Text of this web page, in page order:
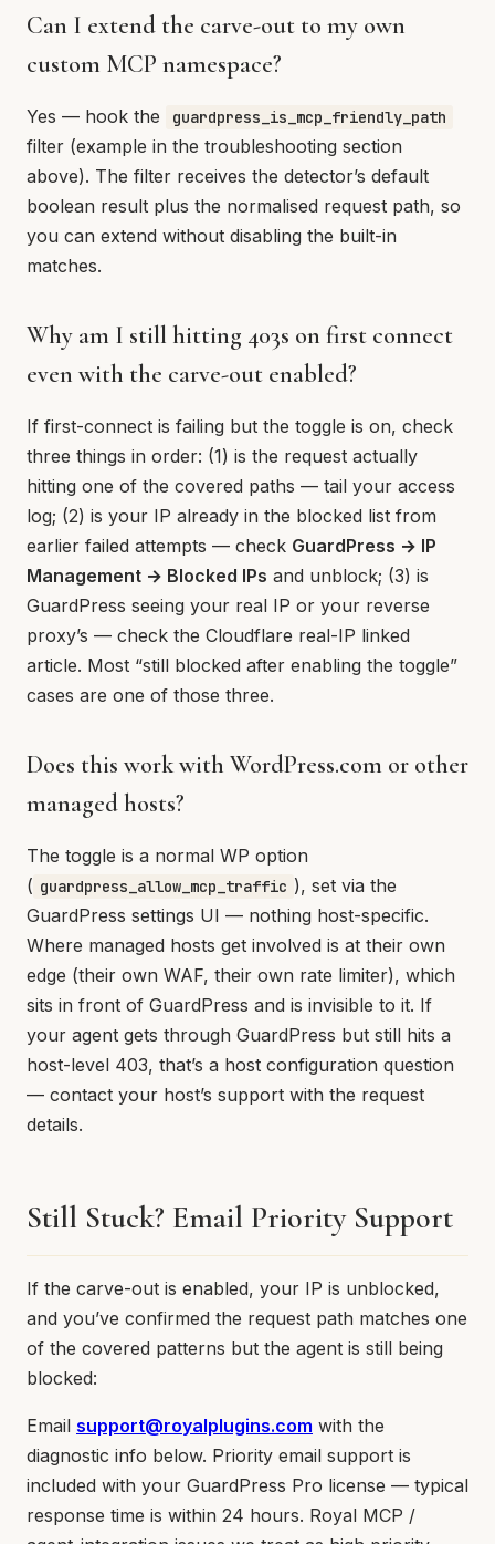
Can I extend the carve-out to my own
custom MCP namespace?
Yes — hook the guardpress_is_mcp_friendly_path
filter (example in the troubleshooting section
above). The filter receives the detector’s default
boolean result plus the normalised request path, so
you can extend without disabling the built-in
matches.
Why am I still hitting 403s on first connect
even with the carve-out enabled?
If first-connect is failing but the toggle is on, check
three things in order: (1) is the request actually
hitting one of the covered paths — tail your access
log; (2) is your IP already in the blocked list from
earlier failed attempts — check GuardPress → IP
Management → Blocked IPs and unblock; (3) is
GuardPress seeing your real IP or your reverse
proxy’s — check the Cloudflare real-IP linked
article. Most “still blocked after enabling the toggle”
cases are one of those three.
Does this work with WordPress.com or other
managed hosts?
The toggle is a normal WP option
( guardpress_allow_mcp_traffic ), set via the
GuardPress settings UI — nothing host-specific.
Where managed hosts get involved is at their own
edge (their own WAF, their own rate limiter), which
sits in front of GuardPress and is invisible to it. If
your agent gets through GuardPress but still hits a
host-level 403, that’s a host configuration question
— contact your host’s support with the request
details.
Still Stuck? Email Priority Support
If the carve-out is enabled, your IP is unblocked,
and you’ve confirmed the request path matches one
of the covered patterns but the agent is still being
blocked:
Email support@royalplugins.com with the
diagnostic info below. Priority email support is
included with your GuardPress Pro license — typical
response time is within 24 hours. Royal MCP /